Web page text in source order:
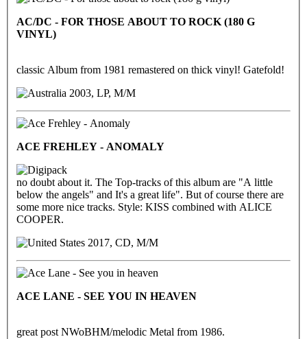
AC/DC - FOR THOSE ABOUT TO ROCK (180 G
VINYL)
classic Album from 1981 remastered on thick vinyl! Gatefold!
2003, LP, M/M
ACE FREHLEY - ANOMALY
no doubt about it. The Top-tracks of this album are "A little
below the angels" and It's a great life". But of course there are
some more nice tracks. Style: KISS combined with ALICE
COOPER.
2017, CD, M/M
ACE LANE - SEE YOU IN HEAVEN
great post NWoBHM/melodic Metal from 1986.